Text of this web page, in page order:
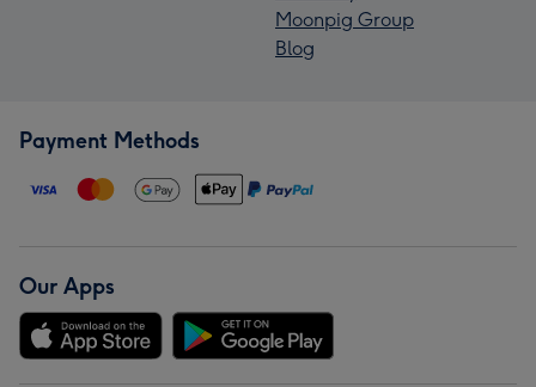
Moonpig Group
Blog
Payment Methods
Our Apps